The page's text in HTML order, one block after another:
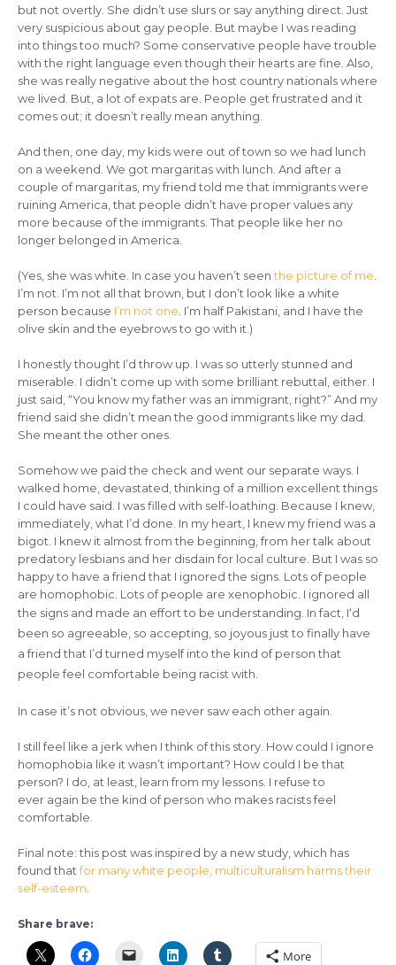
but not overtly. She didn’t use slurs or say anything direct. Just
very suspicious about gay people. But maybe I was reading
into things too much? Some conservative people have trouble
with the right language even though their hearts are fine. Also,
she was really negative about the host country nationals where
we lived. But, a lot of expats are. People get frustrated and it
comes out; it doesn’t really mean anything.
And then, one day, my kids were out of town so we had lunch
on a weekend. We got margaritas with lunch. And after a
couple of margaritas, my friend told me that immigrants were
ruining America, that people didn’t have proper values any
more because of the immigrants. That people like her no
longer belonged in America.
(Yes, she was white. In case you haven’t seenthe picture of me
I’m not. I’m not all that brown, but I don’t look like a white
person because I’m not one . I’m half Pakistani, and I have the
olive skin and the eyebrows to go with it.)
I honestly thought I’d throw up. I was so utterly stunned and
miserable. I didn’t come up with some brilliant rebuttal, either. I
just said, “You know my father was an immigrant, right?” And my
friend said she didn’t mean the good immigrants like my dad.
She meant the other ones.
Somehow we paid the check and went our separate ways. I
walked home, devastated, thinking of a million excellent things
I could have said. I was filled with self-loathing. Because I knew,
immediately, what I’d done. In my heart, I knew my friend was a
bigot. I knew it almost from the beginning, from her talk about
predatory lesbians and her disdain for local culture. But I was so
happy to have a friend that I ignored the signs. Lots of people
are homophobic. Lots of people are xenophobic. I ignored all
the signs and made an effort to be understanding. In fact, I‘d
been so agreeable, so accepting, so joyous just to finally have
a friend that I’d turned myself into the kind of personthat
people feel comfortable being racist with.
In case it’s not obvious, we never saw each other again.
I still feel like a jerk when I think of this story. How could I ignore
homophobia like it wasn’t important? How could I be that
person? I do, at least, learn from my lessons. I refuse to
ever again be the kind of person who makes racists feel
comfortable.
Final note: this post was inspired by a new study, which has
found thatfor many white people, multiculturalism harms their
self-esteem
Share brave:
More